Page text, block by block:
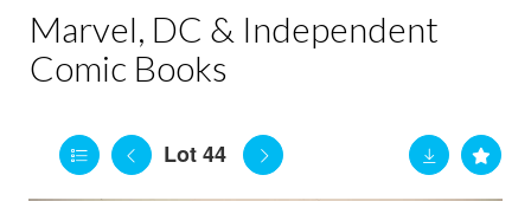
Marvel, DC & Independent
Comic Books
Lot 44